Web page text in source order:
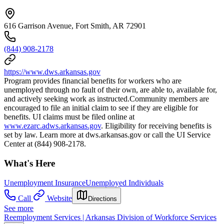
616 Garrison Avenue, Fort Smith, AR 72901
(844) 908-2178
https://www.dws.arkansas.gov
Program provides financial benefits for workers who are
unemployed through no fault of their own, are able to, available for,
and actively seeking work as instructed.Community members are
encouraged to file an initial claim to see if they are eligible for
benefits. UI claims must be filed online at
www.ezarc.adws.arkansas.gov. Eligibility for receiving benefits is
set by law. Learn more at dws.arkansas.gov or call the UI Service
Center at (844) 908-2178.
What's Here
Unemployment InsuranceUnemployed Individuals
Call
Website Directions
See more
Reemployment Services | Arkansas Division of Workforce Services